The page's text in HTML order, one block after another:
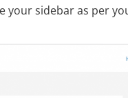
your sidebar as per